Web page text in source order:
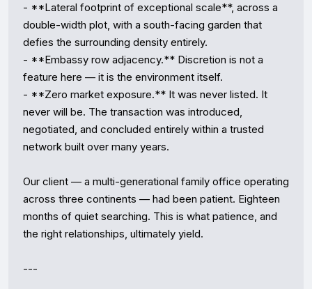
- **Lateral footprint of exceptional scale**, across a
double-width plot, with a south-facing garden that
defies the surrounding density entirely.
- **Embassy row adjacency.** Discretion is not a
feature here — it is the environment itself.
- **Zero market exposure.** It was never listed. It
never will be. The transaction was introduced,
negotiated, and concluded entirely within a trusted
network built over many years.
Our client — a multi-generational family office operating
across three continents — had been patient. Eighteen
months of quiet searching. This is what patience, and
the right relationships, ultimately yield.
---